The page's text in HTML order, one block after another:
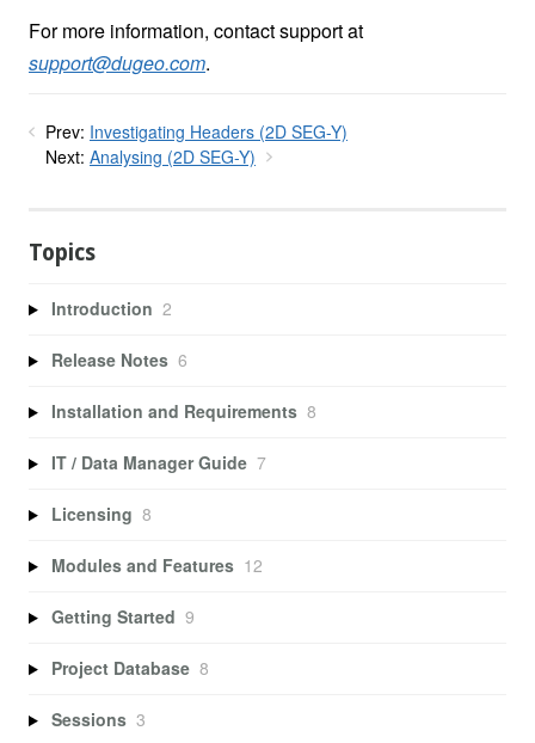
For more information, contact support at
support@dugeo.com.
Prev: Investigating Headers (2D SEG-Y)
Next: Analysing (2D SEG-Y)
Topics
Introduction 2
Release Notes 6
Installation and Requirements 8
IT / Data Manager Guide 7
Licensing 8
Modules and Features 12
Getting Started 9
Project Database 8
Sessions 3